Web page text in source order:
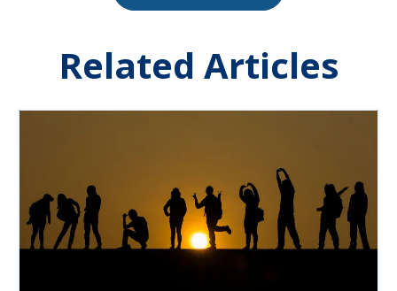
Related Articles